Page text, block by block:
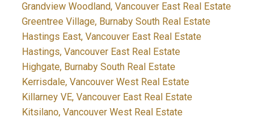
Grandview Woodland, Vancouver East Real Estate
Greentree Village, Burnaby South Real Estate
Hastings East, Vancouver East Real Estate
Hastings, Vancouver East Real Estate
Highgate, Burnaby South Real Estate
Kerrisdale, Vancouver West Real Estate
Killarney VE, Vancouver East Real Estate
Kitsilano, Vancouver West Real Estate